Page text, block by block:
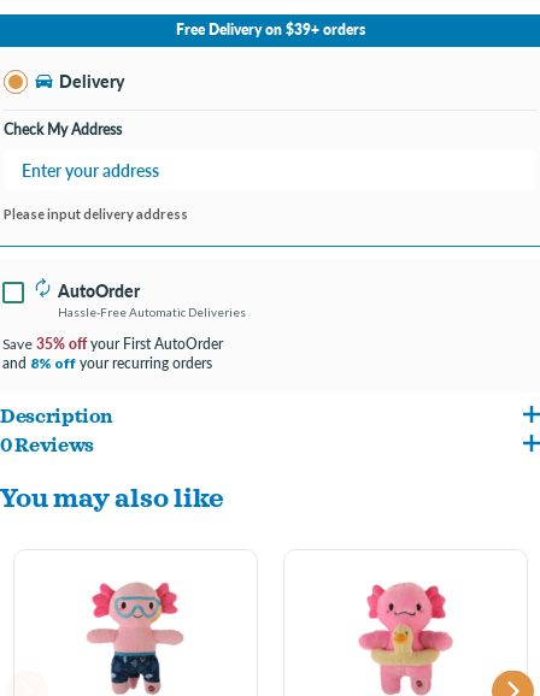
No Store Selected Select Store
Grand Haven MI
Open until 9:00PM
Free Delivery on $39+ orders
Delivery
Check My Address
Please input delivery address
AutoOrder
Hassle-Free Automatic Deliveries
Save 35% offyour First AutoOrder
and 8% off your recurring orders
Description
Adorable axolotl dog toys made with super soft plush, embroidered face and
mermaid body. Fully stuffed body with squeaker inside. Features gold accent crown
0 Reviews
You may also like